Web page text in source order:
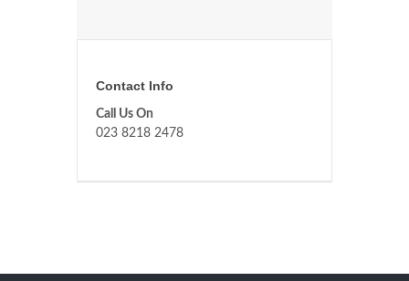
Contact Info
Call Us On
023 8218 2478